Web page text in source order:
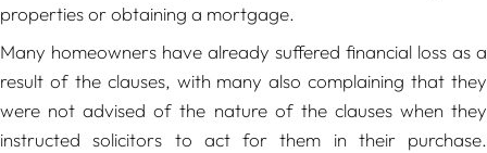
properties or obtaining a mortgage.
Many homeowners have already suffered financial loss as a
result of the clauses, with many also complaining that they
were not advised of the nature of the clauses when they
instructed solicitors to act for them in their purchase.